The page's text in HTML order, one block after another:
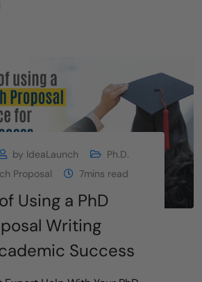
by IdeaLaunch
Ph.D.
Proposal 7mins read
Using a PhD
Writing
Success